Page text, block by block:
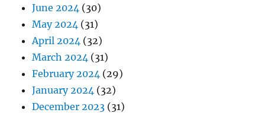
June 2024 (30)
May 2024 (31)
April 2024 (32)
March 2024 (31)
February 2024 (29)
January 2024 (32)
December 2023 (31)